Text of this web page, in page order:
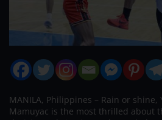
MANILA, Philippines – Rain or shine,
Mamuyac is the most thrilled about